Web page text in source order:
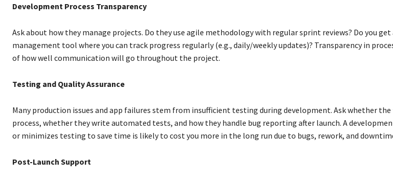
Development Process Transparency
Ask about how they manage projects. Do they use agile methodology with regular sprint reviews? Do you get
management tool where you can track progress regularly (e.g., daily/weekly updates)? Transparency in
of how well communication will go throughout the project.
Testing and Quality Assurance
Many production issues and app failures stem from insufficient testing during development. Ask whether the
process, whether they write automated tests, and how they handle bug reporting after launch. A
or minimizes testing to save time is likely to cost you more in the long run due to bugs, rework, and
Post-Launch Support